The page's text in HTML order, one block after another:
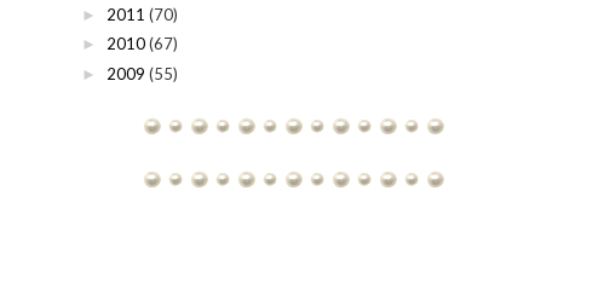
► 2011 (70)
► 2010(67)
► 2009 (55)